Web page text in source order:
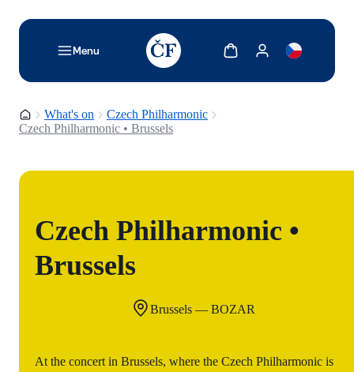
Menu
TODO: Add description for reader
Show cartShow my account
Homepage
What's on
Czech Philharmonic
Czech Philharmonic • Brussels
Czech Philharmonic •
Brussels
Brussels — BOZAR
At the concert in Brussels, where the Czech Philharmonic is